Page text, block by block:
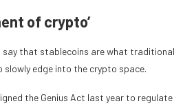
of crypto’
say that stablecoins are what traditional
slowly edge into the crypto space.
the Genius Act last year to regulate